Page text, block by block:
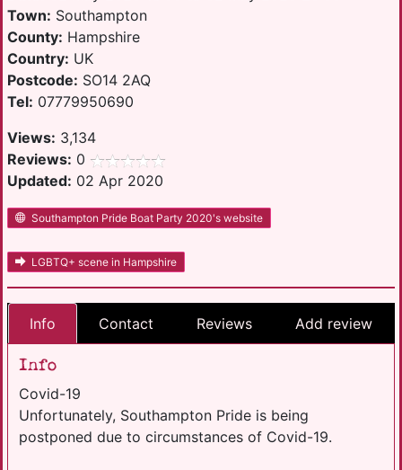
Town: Southampton
County: Hampshire
Country: UK
Postcode: SO14 2AQ
Tel: 07779950690
Views: 3,134
Reviews: 0
Updated: 02 Apr 2020
Southampton Pride Boat Party 2020's website
LGBTQ+ scene in Hampshire
Info Contact Reviews Add review
Info
Covid-19
Unfortunately, Southampton Pride is being
postponed due to circumstances of Covid-19.